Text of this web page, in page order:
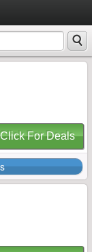
Click For Deals